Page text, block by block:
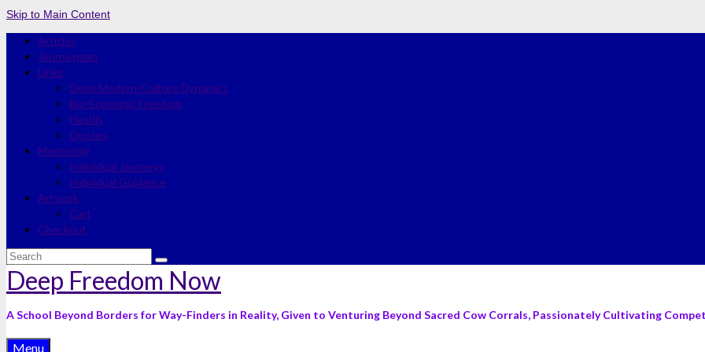
Skip to Main Content
Articles
Journeyman
Links
Deep Modern-Culture Dynamics
Bio-Economic Freedom
Health
Quotes
Mentoring
Individual Journeys
Individual Guidance
Artwork
Cart
Checkout
Search
for:
Deep Freedom Now
A School Beyond Borders for Way-Finders in Reality, Given to Venturing Beyond Sacred Cow Corrals, Passionately Cultivating
Menu